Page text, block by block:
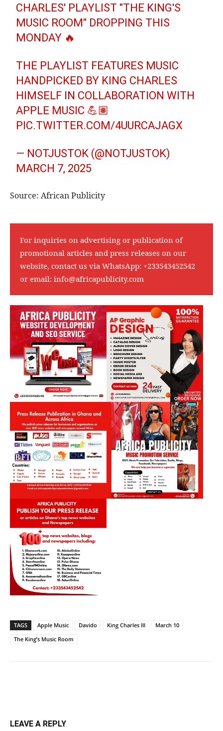
CHARLES' PLAYLIST "THE KING'S
MUSIC ROOM" DROPPING THIS
MONDAY 🔥
THE PLAYLIST FEATURES MUSIC
HANDPICKED BY KING CHARLES
HIMSELF IN COLLABORATION WITH
APPLE MUSIC 💪🏽
PIC.TWITTER.COM/4UURCAJAGX
— NOTJUSTOK (@NOTJUSTOK)
MARCH 7, 2025
Source: African Publicity
For inquiries on advertising or publication of
promotional articles and press releases on our
website, contact us via WhatsApp: +233543452542
or email: info@africapublicity.com
TAGS Apple Music Davido King Charles III
March 10
The King’s Music Room
LEAVE A REPLY